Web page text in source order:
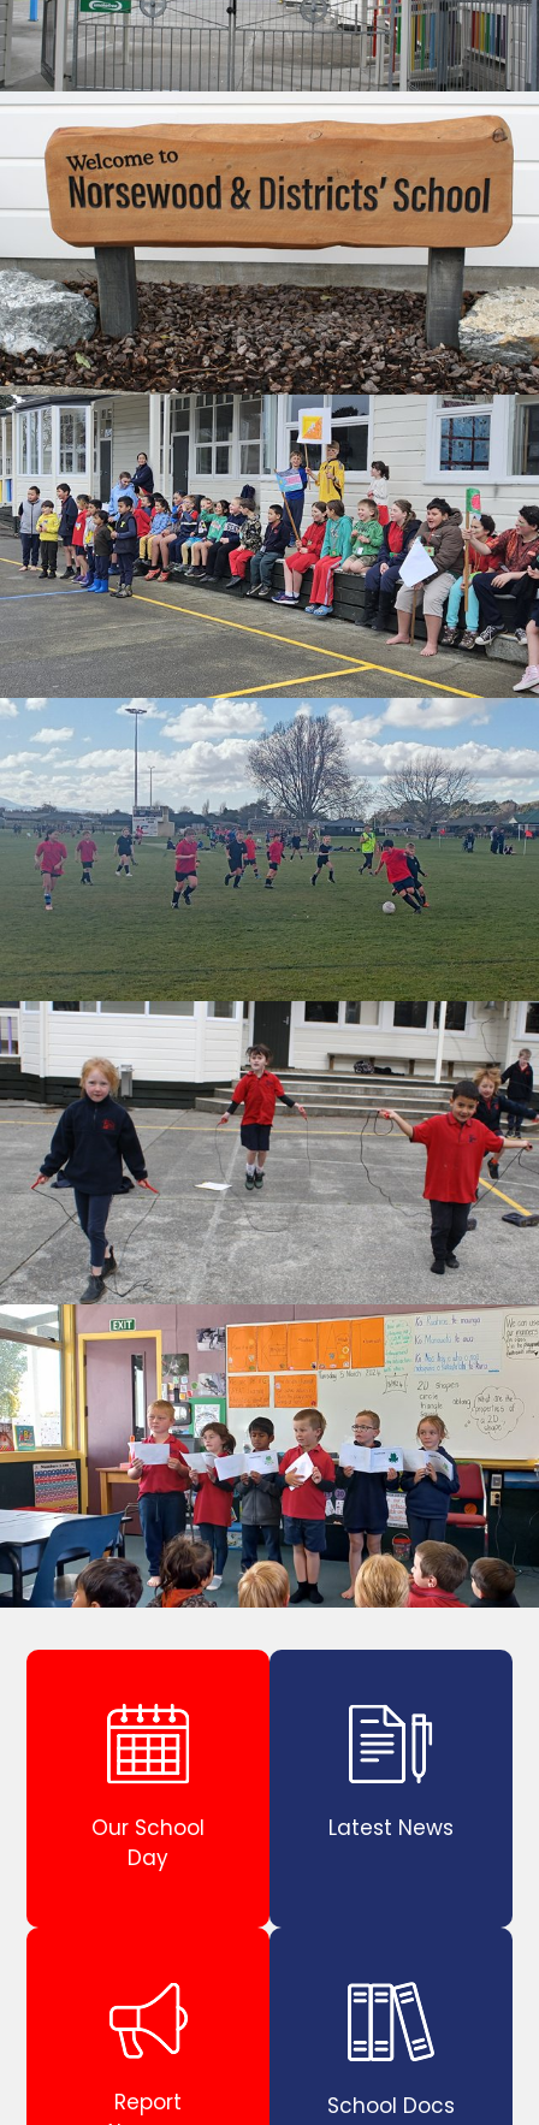
Our School
Day
Latest News
Report
School Docs